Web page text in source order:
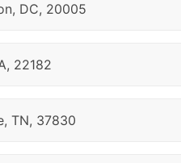
DC, 20005
22182
TN, 37830